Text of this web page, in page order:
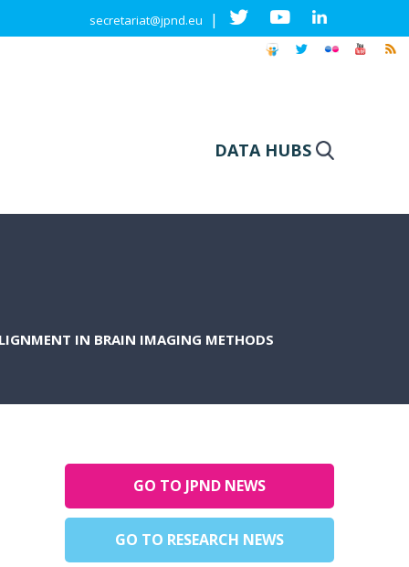
secretariat@jpnd.eu |
DATA HUBS
IN BRAIN IMAGING METHODS
GO TO JPND NEWS
GO TO RESEARCH NEWS